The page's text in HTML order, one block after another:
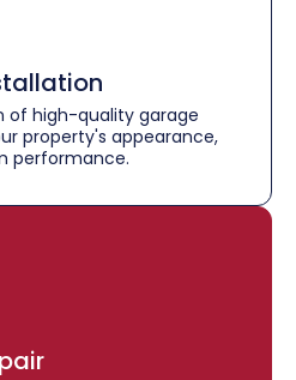
of high-quality garage
property's appearance,
performance.